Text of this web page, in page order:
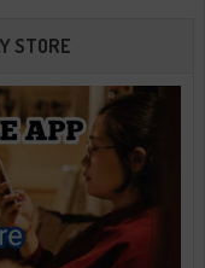
STORE